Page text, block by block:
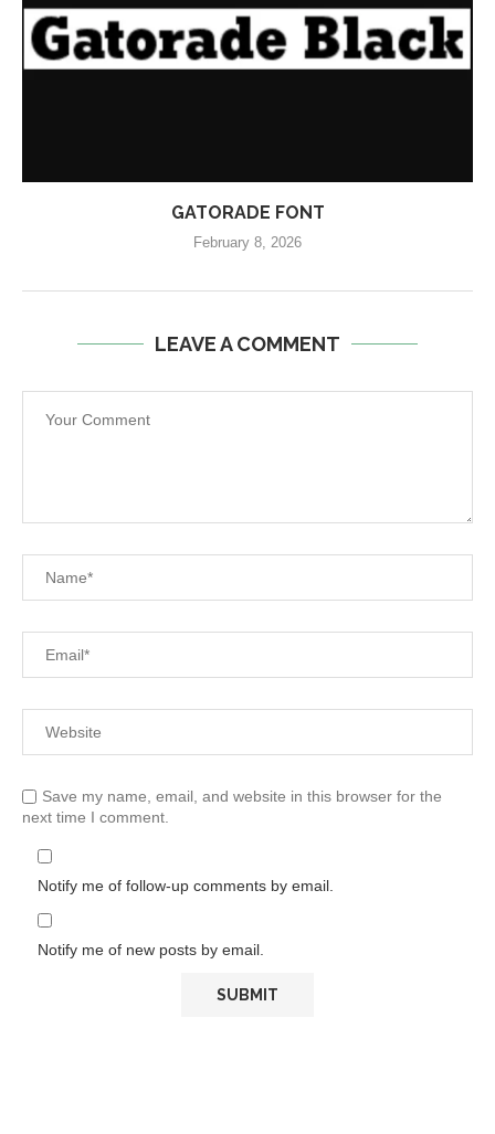
GATORADE FONT
February 8, 2026
LEAVE A COMMENT
Save my name, email, and website in this browser for the
next time I comment.
Notify me of follow-up comments by email.
Notify me of new posts by email.